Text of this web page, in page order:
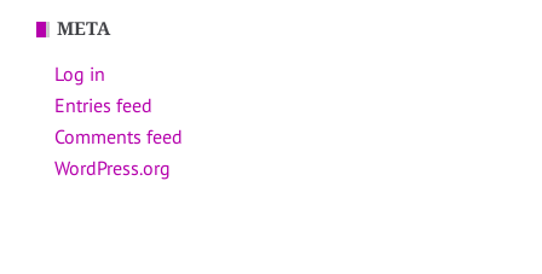
META
Log in
Entries feed
Comments feed
WordPress.org